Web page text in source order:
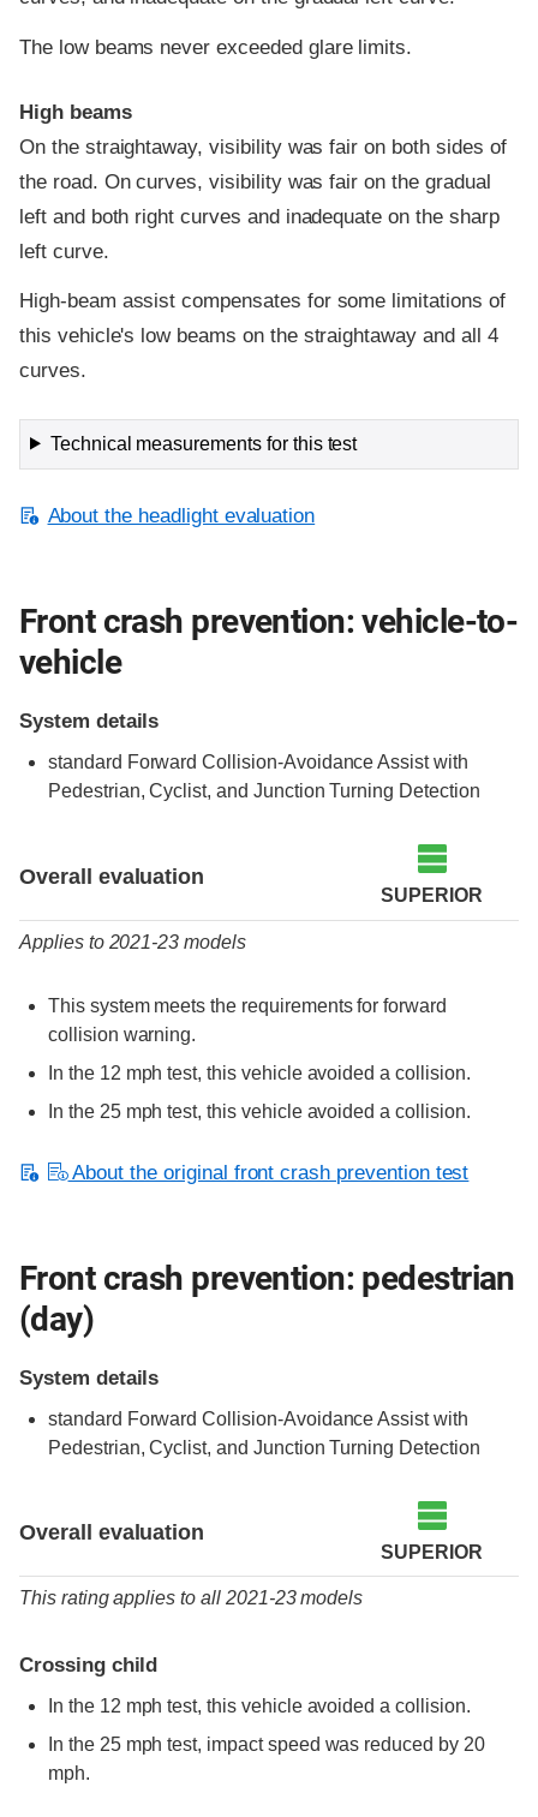
The low beams never exceeded glare limits.
High beams
On the straightaway, visibility was fair on both sides of
the road. On curves, visibility was fair on the gradual
left and both right curves and inadequate on the sharp
left curve.
High-beam assist compensates for some limitations of
this vehicle's low beams on the straightaway and all 4
curves.
Technical measurements for this test
About the headlight evaluation
Front crash prevention: vehicle-to-
vehicle
System details
standard Forward Collision-Avoidance Assist with
Pedestrian, Cyclist, and Junction Turning Detection
Overall evaluation
SUPERIOR
Applies to 2021-23 models
This system meets the requirements for forward
collision warning.
In the 12 mph test, this vehicle avoided a collision.
In the 25 mph test, this vehicle avoided a collision.
About the original front crash prevention test
Front crash prevention: pedestrian
(day)
System details
standard Forward Collision-Avoidance Assist with
Pedestrian, Cyclist, and Junction Turning Detection
Overall evaluation
SUPERIOR
This rating applies to all 2021-23 models
Crossing child
In the 12 mph test, this vehicle avoided a collision.
In the 25 mph test, impact speed was reduced by 20
mph.